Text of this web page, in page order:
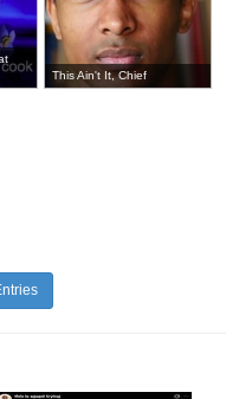
This Ain't It, Chief